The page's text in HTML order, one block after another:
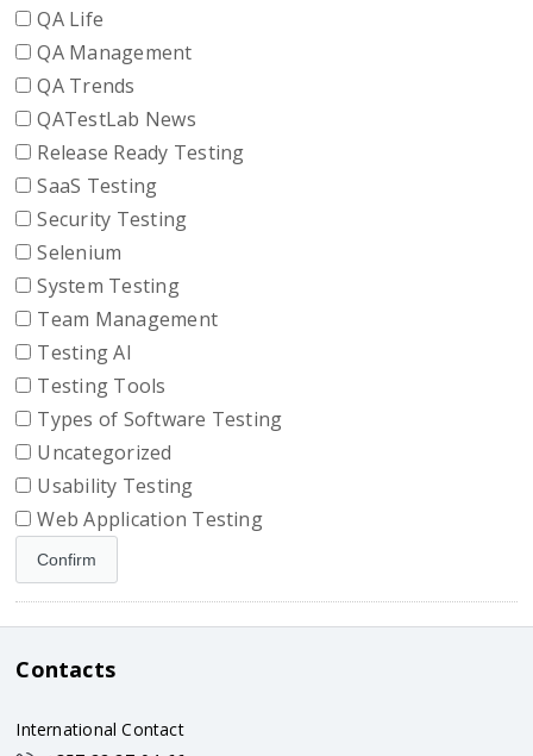
QA Life
QA Management
QA Trends
QATestLab News
Release Ready Testing
SaaS Testing
Security Testing
Selenium
System Testing
Team Management
Testing AI
Testing Tools
Types of Software Testing
Uncategorized
Usability Testing
Web Application Testing
Contacts
International Contact